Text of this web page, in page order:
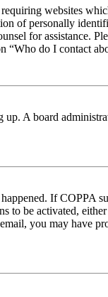
websites
of personally
for assistance.
do I contact
A board
If COPPA
be activated,
you may have